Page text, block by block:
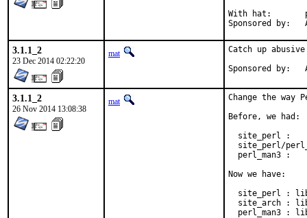
With hat:	portmgr
3.1.1_2
23 Dec 2014 02:22:20
mat
Catch up
3.1.1_2
26 Nov 2014 13:08:38
mat
Change the
Before, we had:
site_perl :
site_perl/
perl_man3 :
Now we have:
site_perl :
site_arch :
perl_man3 :